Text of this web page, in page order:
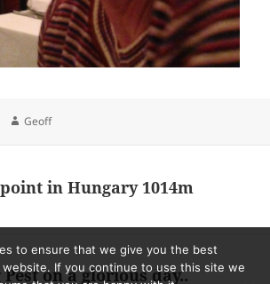
Author
Geoff
in Hungary 1014m
on a glorious day..
to ensure that we give you the best
If you continue to use this site we